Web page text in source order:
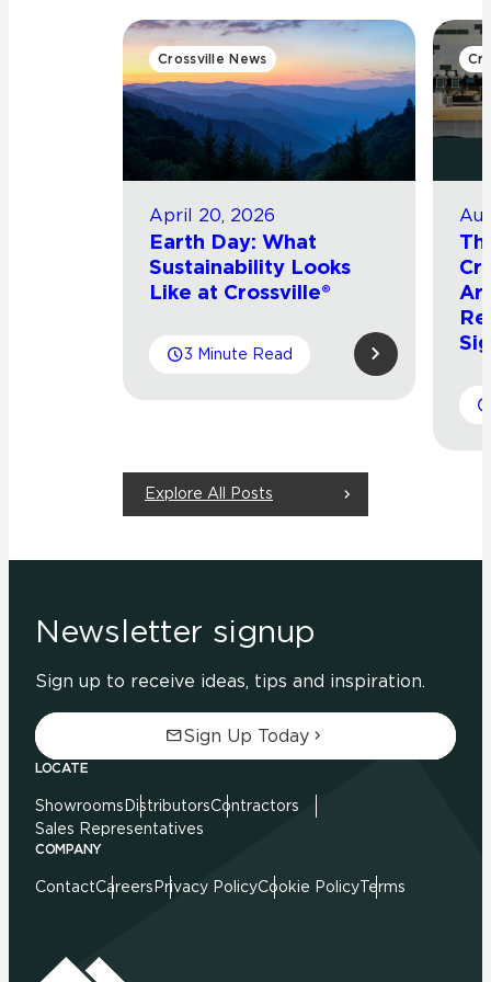
Crossville News
April 20, 2026
Earth Day: What
Sustainability Looks
Like at Crossville®
3 Minute Read
Explore All Posts
Newsletter signup
Sign up to receive ideas, tips and inspiration.
Sign Up Today
LOCATE
Showrooms DistributorsContractors
Sales Representatives
COMPANY
ContactCareers Privacy PolicyCookie PolicyTerms